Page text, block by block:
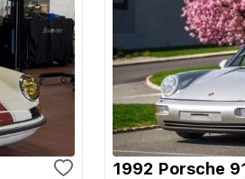
1992 Porsche